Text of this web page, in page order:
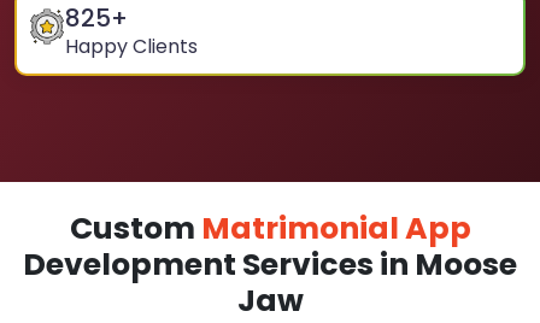
825+
Happy Clients
Custom Matrimonial App
Development Services in Moose
Jaw